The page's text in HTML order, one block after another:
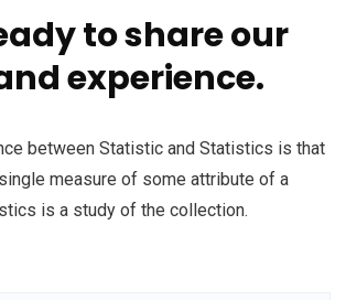
to share our
experience.
between Statistic and Statistics is that
measure of some attribute of a
is a study of the collection.